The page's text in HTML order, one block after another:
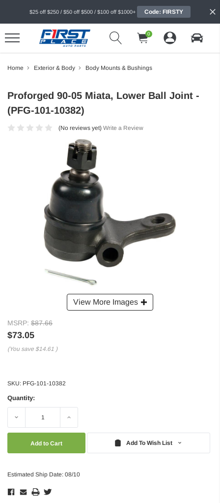
$25 off $250 / $50 off $500 / $100 off $1000+ Code: FIRSTY
0
Home Exterior & Body Body Mounts & Bushings
View More Images
Proforged 90-05 Miata, Lower Ball Joint -
(PFG-101-10382)
(No reviews yet) Write a Review
MSRP: $87.66
$73.05
(You save $14.61 )
SKU: PFG-101-10382
Quantity:
Decrease Increase
Add To Wish List
Estimated Ship Date: 08/10